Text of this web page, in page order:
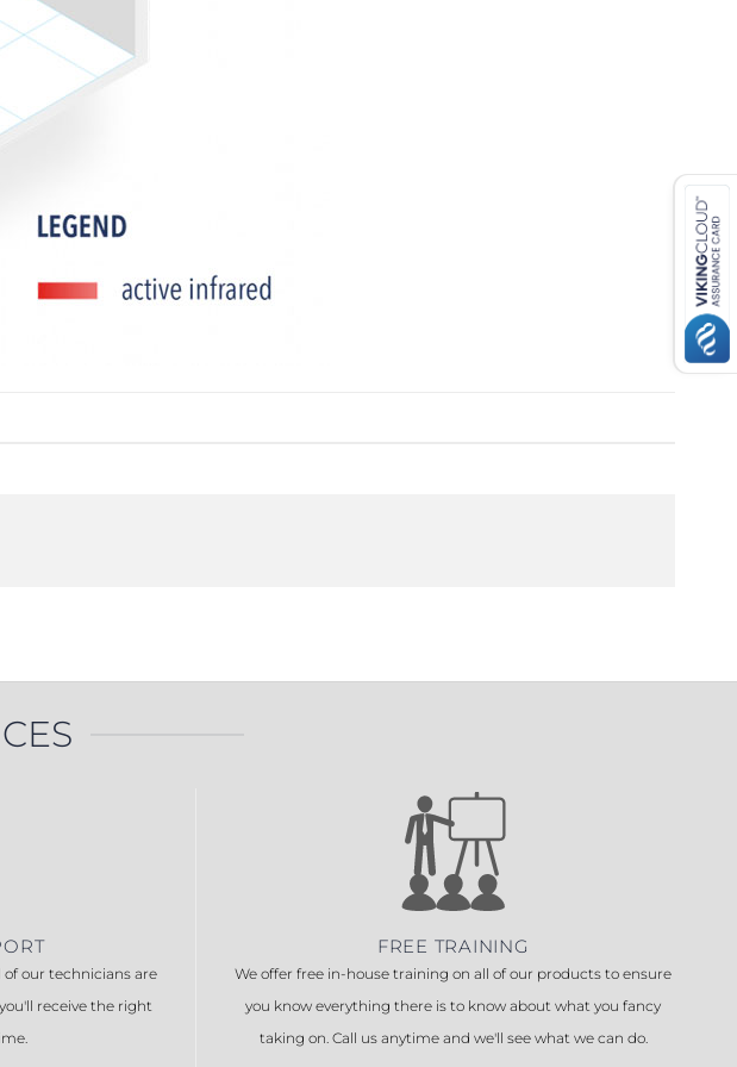
of our technicians are
receive the right
FREE TRAINING
We offer free in-house training on all of our products to ensure
you know everything there is to know about what you fancy
taking on. Call us anytime and we'll see what we can do.